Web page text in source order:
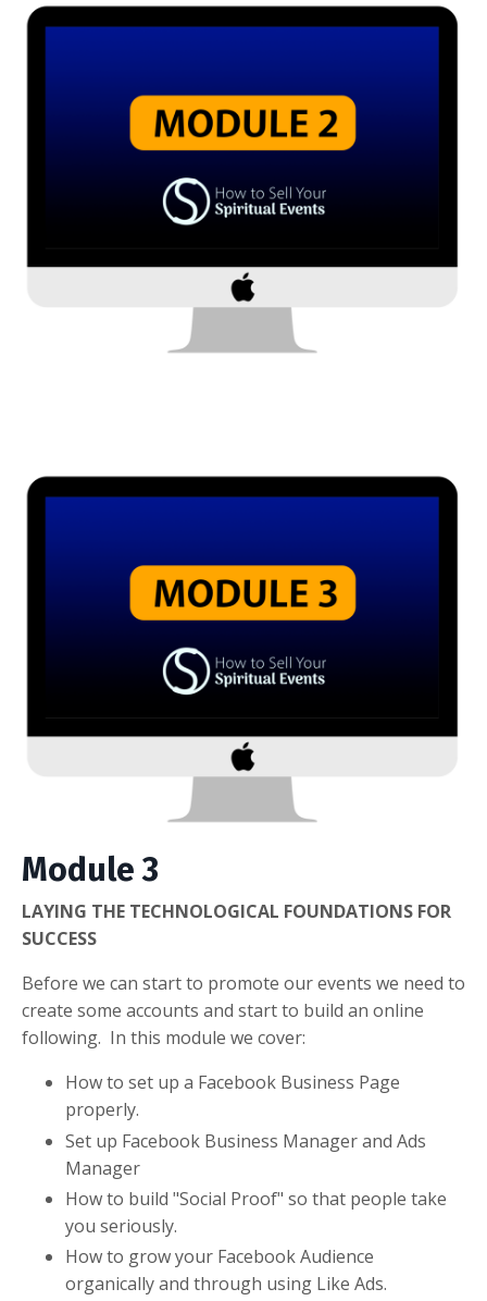
Module 3
LAYING THE TECHNOLOGICAL FOUNDATIONS FOR
SUCCESS
Before we can start to promote our events we need to
create some accounts and start to build an online
following. In this module we cover:
How to set up a Facebook Business Page
properly.
Set up Facebook Business Manager and Ads
Manager
How to build "Social Proof" so that people take
you seriously.
How to grow your Facebook Audience
organically and through using Like Ads.